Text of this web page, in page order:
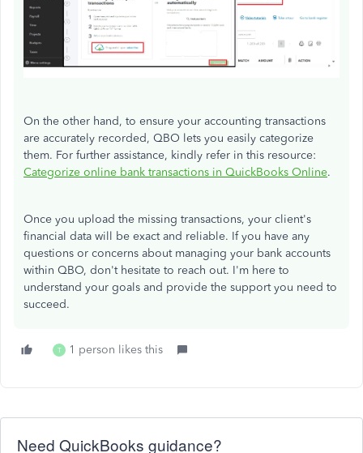
On the other hand, to ensure your accounting transactions
are accurately recorded, QBO lets you easily categorize
them. For further assistance, kindly refer in this resource:
Categorize online bank transactions in QuickBooks Online.
Once you upload the missing transactions, your client's
financial data will be exact and reliable. If you have any
questions or concerns about managing your bank accounts
within QBO, don't hesitate to reach out. I'm here to
understand your goals and provide the support you need to
succeed.
T 1 person likes this
Need QuickBooks guidance?